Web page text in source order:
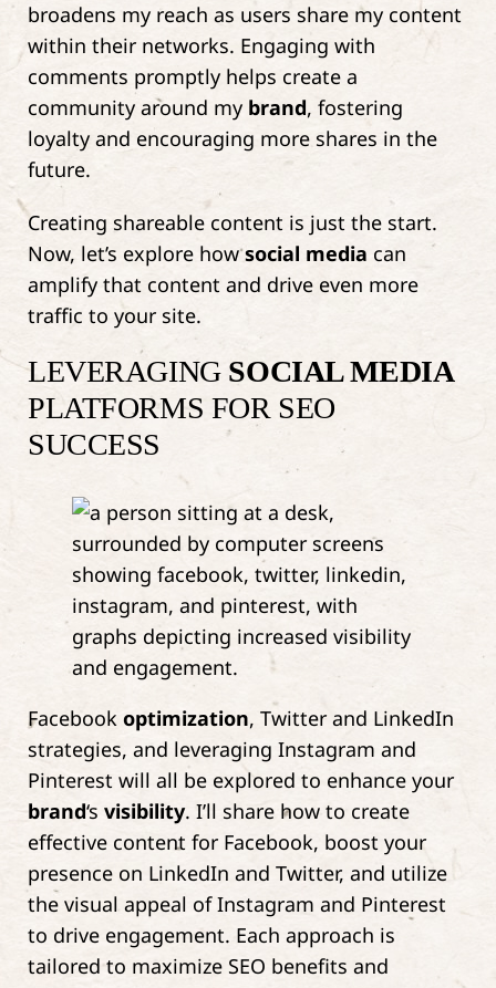
broadens my reach as users share my content
within their networks. Engaging with
comments promptly helps create a
community around my brand, fostering
loyalty and encouraging more shares in the
future.
Creating shareable content is just the start.
Now, let’s explore howsocial media can
amplify that content and drive even more
traffic to your site.
LEVERAGING SOCIAL MEDIA
PLATFORMS FOR SEO
SUCCESS
Facebook optimization, Twitter and LinkedIn
strategies, and leveraging Instagram and
Pinterest will all be explored to enhance your
brand‘s visibility. I’ll share how to create
effective content for Facebook, boost your
presence on LinkedIn and Twitter, and utilize
the visual appeal of Instagram and Pinterest
to drive engagement. Each approach is
tailored to maximize SEO benefits and